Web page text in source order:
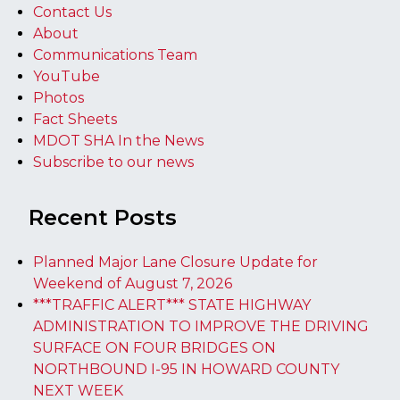
Contact Us
About
Communications Team
YouTube
Photos
Fact Sheets
MDOT SHA In the News
Subscribe to our news
Recent Posts
Planned Major Lane Closure Update for
Weekend of August 7, 2026
***TRAFFIC ALERT*** STATE HIGHWAY
ADMINISTRATION TO IMPROVE THE DRIVING
SURFACE ON FOUR BRIDGES ON
NORTHBOUND I-95 IN HOWARD COUNTY
NEXT WEEK